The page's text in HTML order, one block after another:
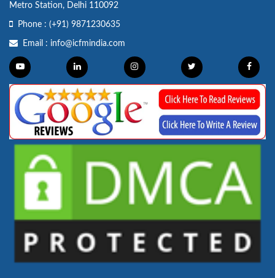
Metro Station, Delhi 110092
Phone : (+91) 9871230635
Email : info@icfmindia.com